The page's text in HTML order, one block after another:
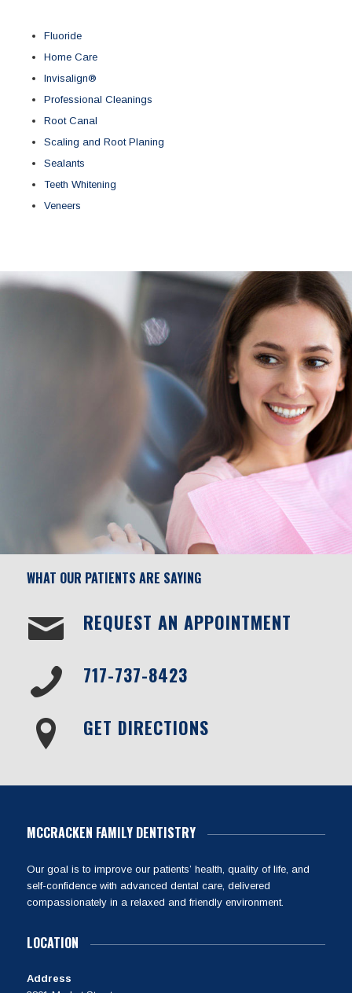
Fluoride
Home Care
Invisalign®
Professional Cleanings
Root Canal
Scaling and Root Planing
Sealants
Teeth Whitening
Veneers
WHAT OUR PATIENTS ARE SAYING
REQUEST AN APPOINTMENT
717-737-8423
GET DIRECTIONS
MCCRACKEN FAMILY DENTISTRY
Our goal is to improve our patients’ health, quality of life, and
self-confidence with advanced dental care, delivered
compassionately in a relaxed and friendly environment.
LOCATION
Address